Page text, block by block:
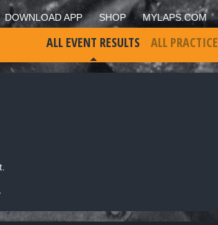
DOWNLOAD APP SHOP MYLAPS.COM
ALL EVENT RESULTS ALL PRACTICE